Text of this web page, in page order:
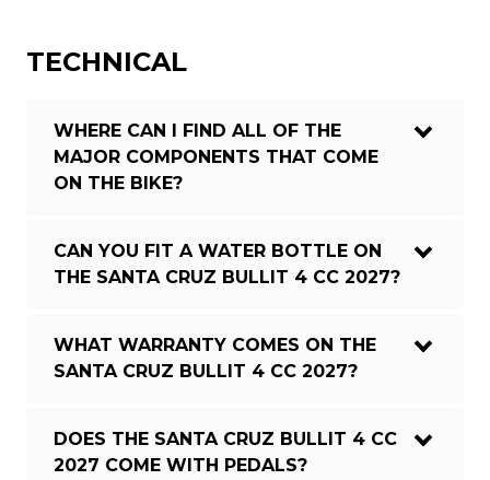
TECHNICAL
WHERE CAN I FIND ALL OF THE
MAJOR COMPONENTS THAT COME
ON THE BIKE?
CAN YOU FIT A WATER BOTTLE ON
THE SANTA CRUZ BULLIT 4 CC 2027?
WHAT WARRANTY COMES ON THE
SANTA CRUZ BULLIT 4 CC 2027?
DOES THE SANTA CRUZ BULLIT 4 CC
2027 COME WITH PEDALS?